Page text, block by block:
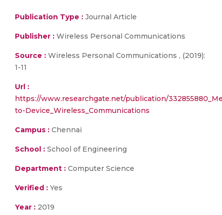
Publication Type : Journal Article
Publisher : Wireless Personal Communications
Source : Wireless Personal Communications , (2019):
1-11
Url :
https://www.researchgate.net/publication/
to-Device_Wireless_Communications
Campus : Chennai
School : School of Engineering
Department : Computer Science
Verified : Yes
Year : 2019